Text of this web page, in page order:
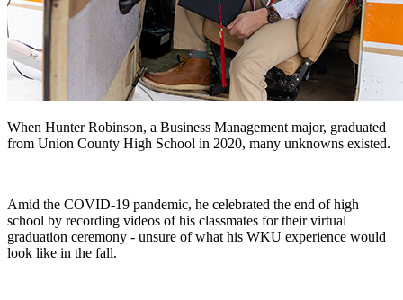
When Hunter Robinson, a Business Management major, graduated
from Union County High School in 2020, many unknowns existed.
Amid the COVID-19 pandemic, he celebrated the end of high
school by recording videos of his classmates for their virtual
graduation ceremony - unsure of what his WKU experience would
look like in the fall.